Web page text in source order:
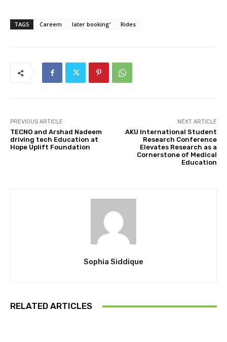
TAGS Careem later booking’ Rides
PREVIOUS ARTICLE
TECNO and Arshad Nadeem
driving tech Education at
Hope Uplift Foundation
NEXT ARTICLE
AKU International Student
Research Conference
Elevates Research as a
Cornerstone of Medical
Education
Sophia Siddique
RELATED ARTICLES